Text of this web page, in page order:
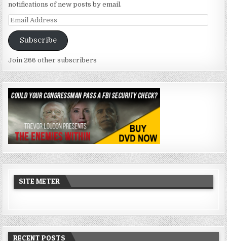
notifications of new posts by email.
Email
Address
Subscribe
Join 266 other subscribers
SITE METER
RECENT POSTS